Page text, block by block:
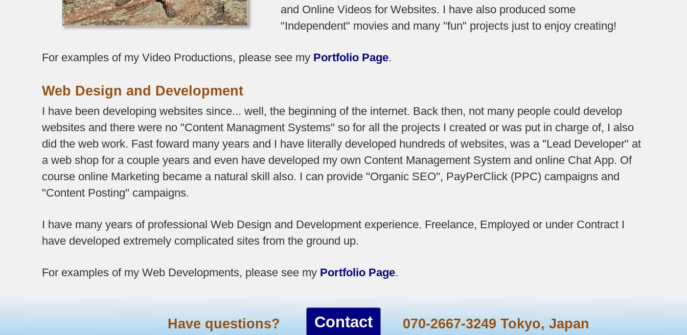
and Online Videos for Websites. I have also produced some
"Independent" movies and many "fun" projects just to enjoy creating!
For examples of my Video Productions, please see my Portfolio Page.
Web Design and Development
I have been developing websites since... well, the beginning of the internet. Back then, not many people could develop
websites and there were no "Content Managment Systems" so for all the projects I created or was put in charge of, I also
did the web work. Fast foward many years and I have literally developed hundreds of websites, was a "Lead Developer" at
a web shop for a couple years and even have developed my own Content Management System and online Chat App. Of
course online Marketing became a natural skill also. I can provide "Organic SEO", PayPerClick (PPC) campaigns and
"Content Posting" campaigns.
I have many years of professional Web Design and Development experience. Freelance, Employed or under Contract I
have developed extremely complicated sites from the ground up.
For examples of my Web Developments, please see my Portfolio Page.
Have questions? Contact 070-2667-3249 Tokyo, Japan